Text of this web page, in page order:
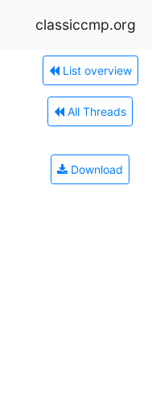
classiccmp.org
List overview
All Threads
Download